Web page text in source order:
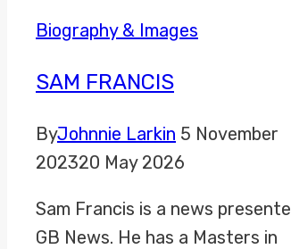
Biography & Images
SAM FRANCIS
ByJohnnie Larkin 5 November
202320 May 2026
Sam Francis is a news
GB News. He has a Masters in